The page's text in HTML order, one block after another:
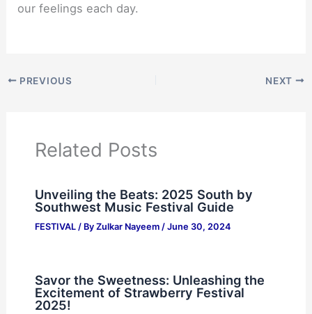
our feelings each day.
PREVIOUS NEXT
Related Posts
Unveiling the Beats: 2025 South by
Southwest Music Festival Guide
FESTIVAL/ By Zulkar Nayeem / June 30, 2024
Savor the Sweetness: Unleashing the
Excitement of Strawberry Festival
2025!